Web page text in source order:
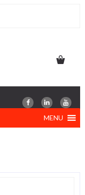
MENU